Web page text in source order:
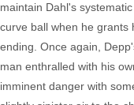
maintain Dahl's
curve ball when he grants
ending. Once again,
man enthralled with his
imminent danger with